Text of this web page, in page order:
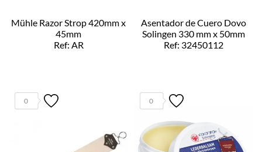
Mühle Razor Strop 420mm x
45mm
Ref: AR
Asentador de Cuero Dovo
Solingen 330 mm x 50mm
Ref: 32450112
0 0